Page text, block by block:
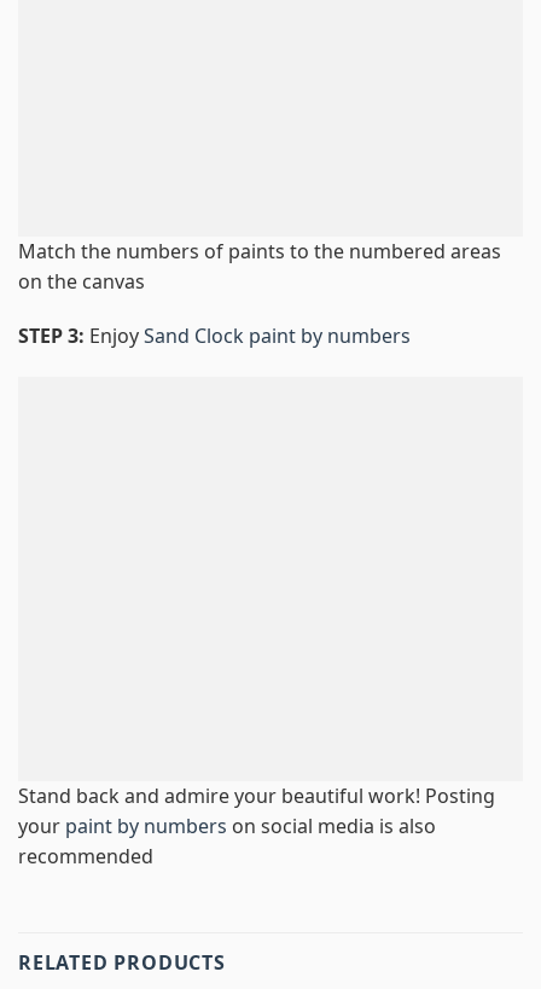
Match the numbers of paints to the numbered areas
on the canvas
STEP 3: EnjoySand Clock paint by numbers
Stand back and admire your beautiful work! Posting
your paint by numbers on social media is also
recommended
RELATED PRODUCTS